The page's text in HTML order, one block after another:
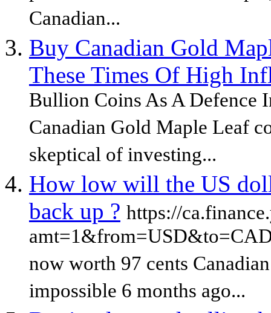
Canadian...
Buy Canadian Gold
These Times Of High
Bullion Coins As A Defence
Canadian Gold Maple Leaf
skeptical of investing...
How low will the US
back up ? https://
now worth 97 cents
impossible 6 months ago...